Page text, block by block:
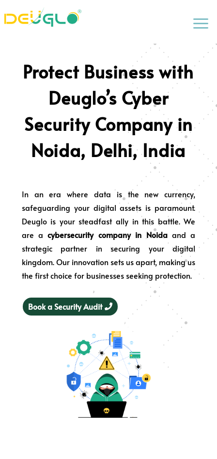
a
Protect Business with
Deuglo’s Cyber
Security Company in
Noida, Delhi, India
In an era where data is the new currency,
safeguarding your digital assets is paramount.
Deuglo is your steadfast ally in this battle. We
are acybersecurity company in Noidaand a
strategic partner in securing your digital
kingdom. Our innovation sets us apart, making us
the first choice for businesses seeking protection.
Book a Security Audit